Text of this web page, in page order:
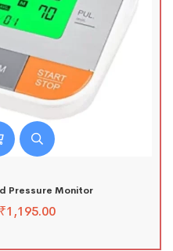
Pressure Monitor
₹1,195.00